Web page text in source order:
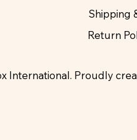
Shipping
Return
International. Proudly